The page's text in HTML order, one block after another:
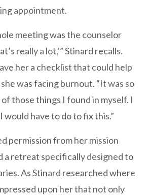
appointment.
meeting was the counselor
really a lot,’” Stinard recalls.
her a checklist that could help
was facing burnout. “It was so
those things I found in myself. I
have to do to fix this.”
permission from her mission
a retreat specifically designed to
As Stinard researched where
upon her that not only